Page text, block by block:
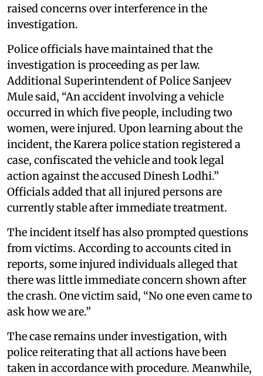
raised concerns over interference in the
investigation.
Police officials have maintained that the
investigation is proceeding as per law.
Additional Superintendent of Police Sanjeev
Mule said, “An accident involving a vehicle
occurred in which five people, including two
women, were injured. Upon learning about the
incident, the Karera police station registered a
case, confiscated the vehicle and took legal
action against the accused Dinesh Lodhi.”
Officials added that all injured persons are
currently stable after immediate treatment.
The incident itself has also prompted questions
from victims. According to accounts cited in
reports, some injured individuals alleged that
there was little immediate concern shown after
the crash. One victim said, “No one even came to
ask how we are.”
The case remains under investigation, with
police reiterating that all actions have been
taken in accordance with procedure. Meanwhile,